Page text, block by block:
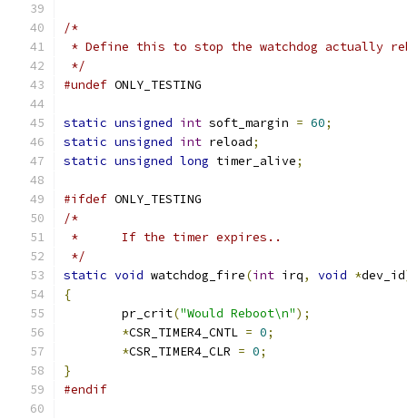
/*
* Define this to stop the watchdog actually
*/
#undef ONLY_TESTING
static unsigned int soft_margin = 60;
static unsigned int reload;
static unsigned long timer_alive;
#ifdef ONLY_TESTING
/*
*	If the timer expires..
*/
static void watchdog_fire(int irq, void *dev_id
{
	pr_crit
("Would Reboot\n");
*CSR_TIMER4_CNTL = 0;
*CSR_TIMER4_CLR = 0;
}
#endif